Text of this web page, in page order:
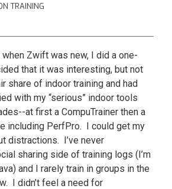
TRAINING
Zwift was new, I did a one-
that it was interesting, but not
share of indoor training and had
with my “serious” indoor tools
at first a CompuTrainer then a
including PerfPro. I could get my
distractions. I’ve never
sharing side of training logs (I’m
and I rarely train in groups in the
I didn’t feel a need for